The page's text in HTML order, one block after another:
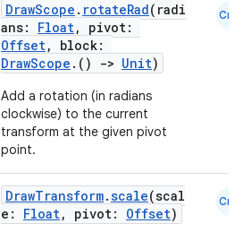
DrawScope . rotateRad(radi
ans: Float, pivot:
Offset, block:
DrawScope .() -> Unit)
Add a rotation (in radians
clockwise) to the current
transform at the given pivot
point.
Cmn
DrawTransform.scale(scal
e: Float, pivot: Offset)
Cmn